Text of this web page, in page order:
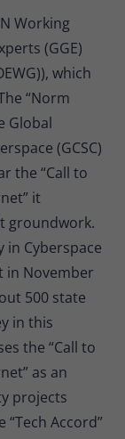
Working
(GGE)
which
“Norm
Global
(GCSC)
the “Call to
it
groundwork.
in Cyberspace
in November
500 state
in this
the “Call to
as an
projects
Accord”